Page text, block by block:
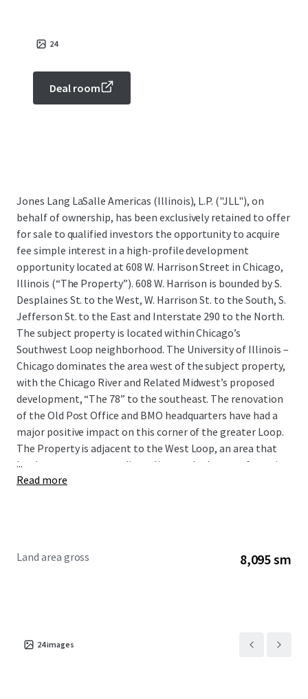
24
Deal room
Jones Lang LaSalle Americas (Illinois), L.P. ("JLL"), on
behalf of ownership, has been exclusively retained to offer
for sale to qualified investors the opportunity to acquire
fee simple interest in a high-profile development
opportunity located at 608 W. Harrison Street in Chicago,
Illinois (“The Property”). 608 W. Harrison is bounded by S.
Desplaines St. to the West, W. Harrison St. to the South, S.
Jefferson St. to the East and Interstate 290 to the North.
The subject property is located within Chicago’s
Southwest Loop neighborhood. The University of Illinois –
Chicago dominates the area west of the subject property,
with the Chicago River and Related Midwest’s proposed
development, “The 78” to the southeast. The renovation
of the Old Post Office and BMO headquarters have had a
major positive impact on this corner of the greater Loop.
The Property is adjacent to the West Loop, an area that
has become an extraordinary live-work-play area featuring
state-of-the-art offices, renowned restaurants,
613,400 buildable square feet as-ofright and the ability to
...
Read more
Land area gross 8,095 sm
24images